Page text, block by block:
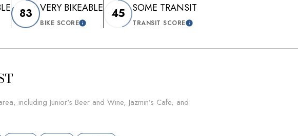
83 VERY BIKEABLE
BIKE SCORELEARN MORE
45 SOME TRANSIT
TRANSIT SCORELEARN MORE
including Junior's Beer and Wine, Jazmin’s Cafe, and